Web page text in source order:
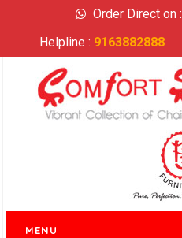
Order Direct on :
Helpline : 9163882888
MENU